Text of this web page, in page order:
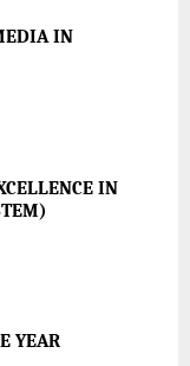
IN
IN
YEAR